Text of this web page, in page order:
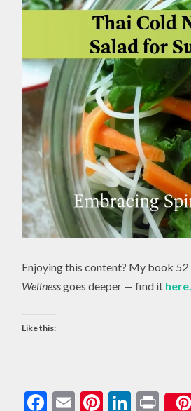
Enjoying this content? My book 52
Wellnessgoes deeper — find it here.
Like this:
Facebook
Email